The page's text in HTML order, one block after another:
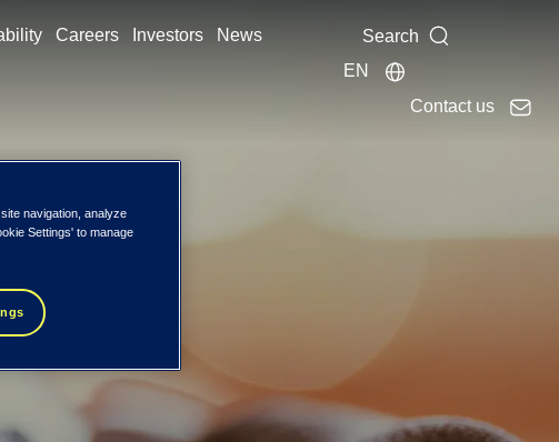
Careers Investors News
Search
EN
Contact us
navigation, analyze
Settings' to manage